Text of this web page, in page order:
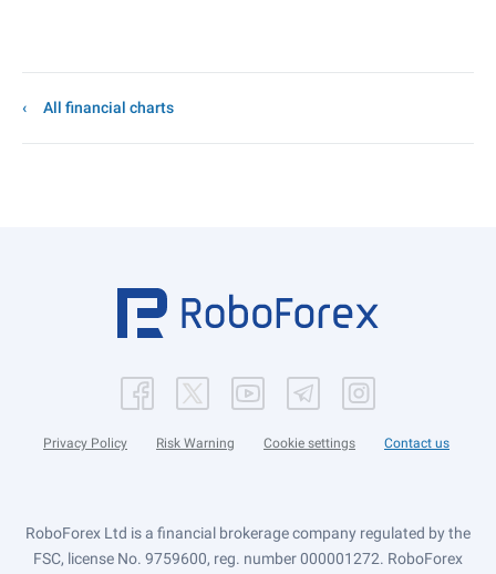
All financial charts
Privacy Policy Risk Warning Cookie settings Contact us
RoboForex Ltd is a financial brokerage company regulated by the
FSC, license No. 9759600, reg. number 000001272. RoboForex